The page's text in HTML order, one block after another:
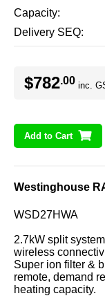
Capacity
Delivery SEQ
$782.00 inc.
Add to Cart
Westinghouse
WSD27HWA
2.7kW split
wireless
Super ion filter &
remote, demand
heating capacity.